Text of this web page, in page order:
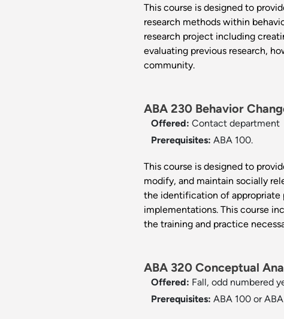
This course is designed to
research methods within
research project including
evaluating previous research,
community.
ABA 230 Behavior
Offered: Contact department
Prerequisites: ABA 100.
This course is designed to
modify, and maintain socially
the identification of appropriate
implementations. This course
the training and practice
ABA 320 Conceptual
Offered: Fall, odd numbered
Prerequisites: ABA 100 or